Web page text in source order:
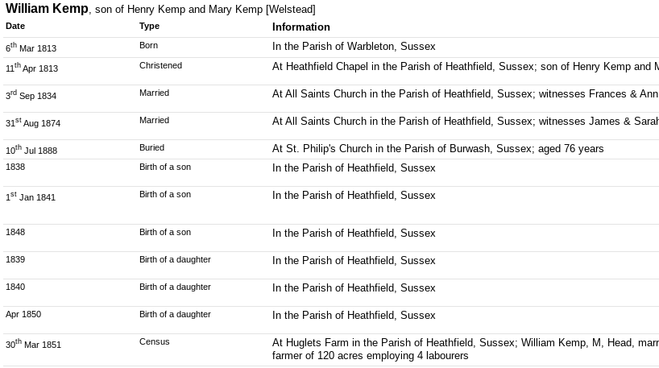
William Kemp, son of Henry Kemp and Mary Kemp [Welstead]
Date Type Information
6th Mar 1813 Born In the Parish of Warbleton, Sussex
11 th Apr 1813 Christened At Heathfield Chapel in the Parish of Heathfield, Sussex; son of Henry Kemp and
3rd Sep 1834 Married At All Saints Church in the Parish of Heathfield, Sussex; witnesses Frances &
31 st Aug 1874 Married At All Saints Church in the Parish of Heathfield, Sussex; witnesses James &
10th Jul 1888 Buried At St. Philip's Church in the Parish of Burwash, Sussex; aged 76 years
1838 Birth of a son In the Parish of Heathfield, Sussex
1 st Jan 1841 Birth of a son In the Parish of Heathfield, Sussex
1848
Birth of a son In the Parish of Heathfield, Sussex
1839
Birth of a daughter In the Parish of Heathfield, Sussex
1840
Birth of a daughter In the Parish of Heathfield, Sussex
Apr 1850
Birth of a daughter In the Parish of Heathfield, Sussex
30th Mar 1851 Census
At Huglets Farm in the Parish of Heathfield, Sussex; William Kemp, M, Head,
farmer of 120 acres employing 4 labourers